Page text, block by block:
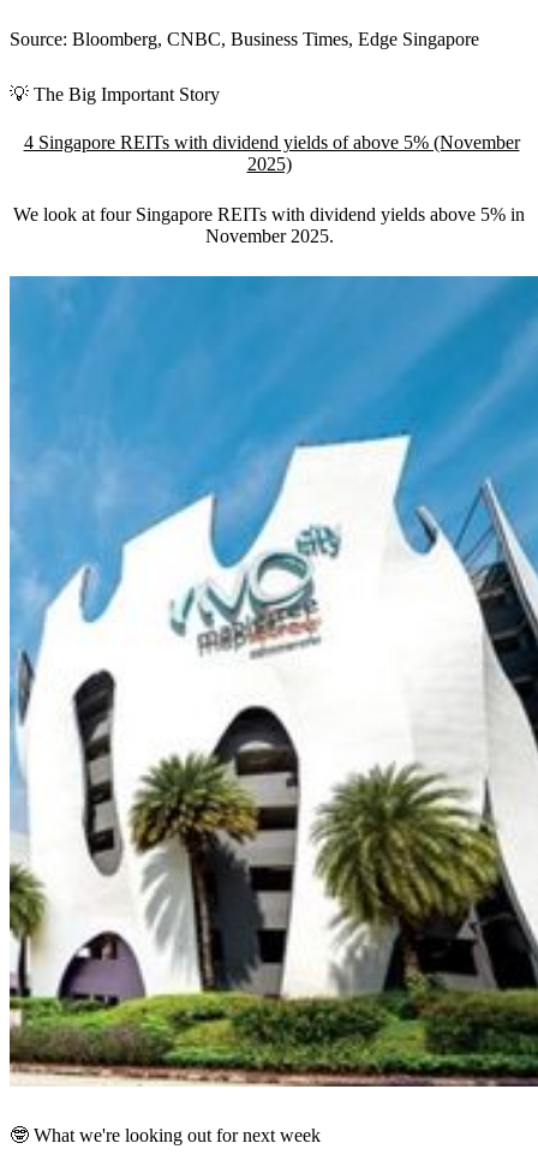
Source: Bloomberg, CNBC, Business Times, Edge Singapore
💡 The Big Important Story
4 Singapore REITs with dividend yields of above 5% (November
2025)
We look at four Singapore REITs with dividend yields above 5% in
November 2025.
🤓 What we're looking out for next week